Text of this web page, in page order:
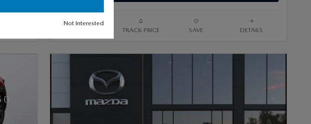
TRACK PRICE SAVE DETAILS
Not Interested